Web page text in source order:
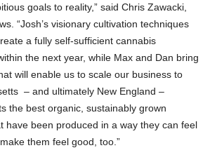
goals to reality,” said Chris Zawacki,
“Josh’s visionary cultivation techniques
a fully self-sufficient cannabis
the next year, while Max and Dan bring
will enable us to scale our business to
– and ultimately New England –
the best organic, sustainably grown
have been produced in a way they can feel
them feel good, too.”